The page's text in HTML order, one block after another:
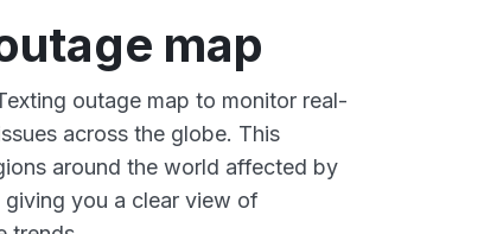
map
outage map to monitor real-
across the globe. This
around the world affected by
you a clear view of